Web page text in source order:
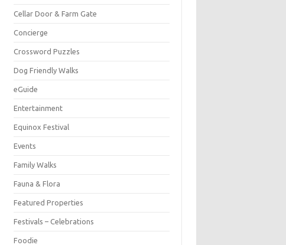
Cellar Door & Farm Gate
Concierge
Crossword Puzzles
Dog Friendly Walks
eGuide
Entertainment
Equinox Festival
Events
Family Walks
Fauna & Flora
Featured Properties
Festivals – Celebrations
Foodie